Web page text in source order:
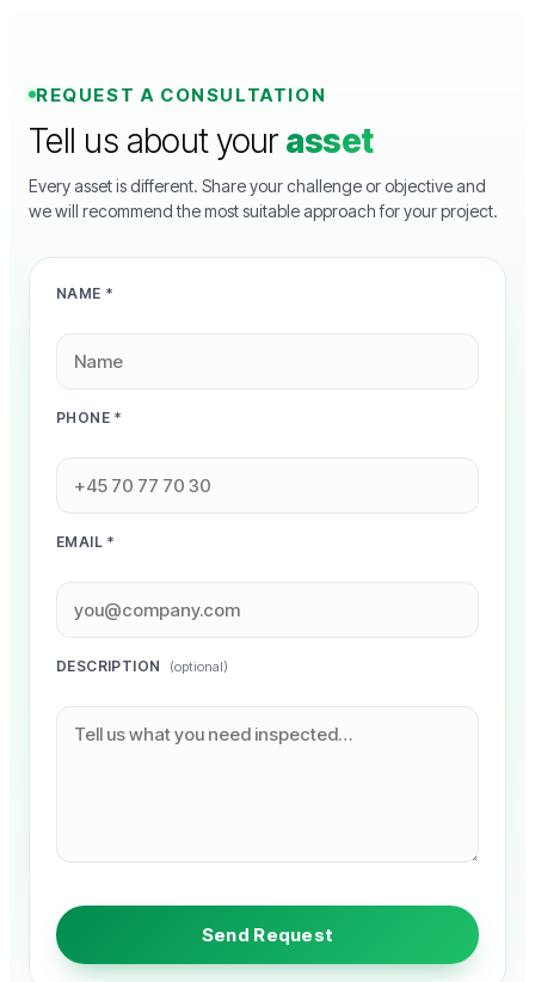
REQUEST A CONSULTATION
Tell us about your asset
Every asset is different. Share your challenge or objective and
we will recommend the most suitable approach for your project.
NAME *
PHONE *
EMAIL *
DESCRIPTION (optional)